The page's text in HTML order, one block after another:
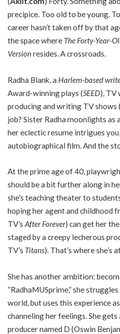
precipice. Too old to be young.
career hasn’t taken off by that
the space where The Forty-Year-
Versionresides. A crossroads.
Radha Blank, a Harlem-based
Award-winning plays (SEED), TV
producing and writing TV shows (
job? Sister Radha moonlights as
her eclectic resume intrigues
autobiographical film. And the
At the prime age of 40,
should be a bit further along in
she’s teaching theater to
hoping her agent and childhood
TV’s After Forever) can get her
staged by a creepy lecherous
TV’s Titans). That’s where she’s
She has another ambition:
“RadhaMUSprime,” she
world, but uses this experience
channeling her feelings. She
producer named D (Oswin